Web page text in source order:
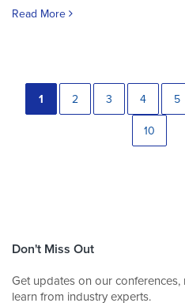
Read More
1 2 3 4 5
10
Don't Miss Out
Get updates on our
learn from industry experts.